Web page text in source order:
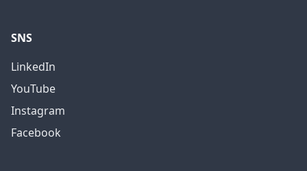
SNS
LinkedIn
YouTube
Instagram
Facebook